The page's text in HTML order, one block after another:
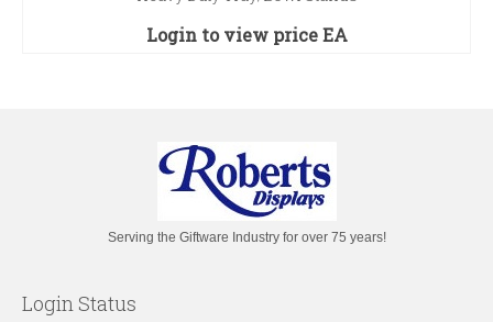
Login to view priceEA
Serving the Giftware Industry for over 75 years!
Login Status